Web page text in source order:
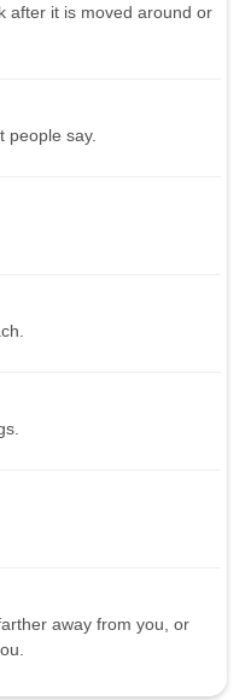
after it is moved around or
people say.
away from you, or